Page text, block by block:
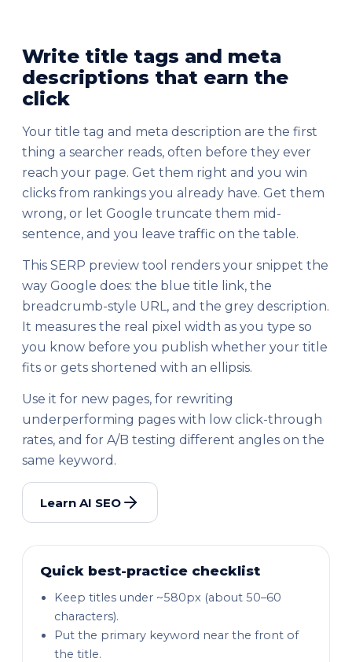
Write title tags and meta
descriptions that earn the
click
Your title tag and meta description are the first
thing a searcher reads, often before they ever
reach your page. Get them right and you win
clicks from rankings you already have. Get them
wrong, or let Google truncate them mid-
sentence, and you leave traffic on the table.
This SERP preview tool renders your snippet the
way Google does: the blue title link, the
breadcrumb-style URL, and the grey description.
It measures the real pixel width as you type so
you know before you publish whether your title
fits or gets shortened with an ellipsis.
Use it for new pages, for rewriting
underperforming pages with low click-through
rates, and for A/B testing different angles on the
same keyword.
Learn AI SEO
Quick best-practice checklist
Keep titles under ~580px (about 50–60
characters).
Put the primary keyword near the front of
the title.